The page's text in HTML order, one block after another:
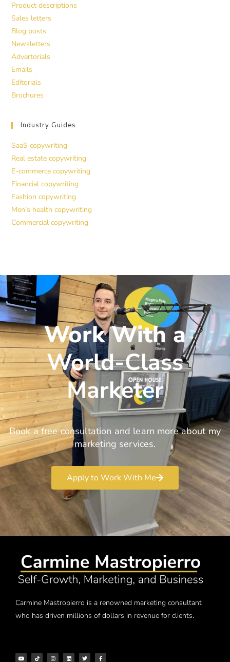
Product descriptions
Sales letters
Blog posts
Newsletters
Advertorials
Emails
Editorials
Brochures
Industry Guides
SaaS copywriting
Real estate copywriting
E-commerce copywriting
Financial copywriting
Fashion copywriting
Men’s health copywriting
Commercial copywriting
Work With a
World-Class
Marketer
Book a free consultation and learn more about my
marketing services.
Apply to Work With Me
Carmine Mastropierro is a renowned marketing consultant
who has driven millions of dollars in revenue for clients.